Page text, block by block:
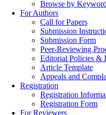
Browse by
For Authors
Call for Papers
Submission
Submission Form
Peer-Reviewing
Editorial Policies &
Article Template
Appeals and
Registration
Registration
Registration Form
For Reviewers